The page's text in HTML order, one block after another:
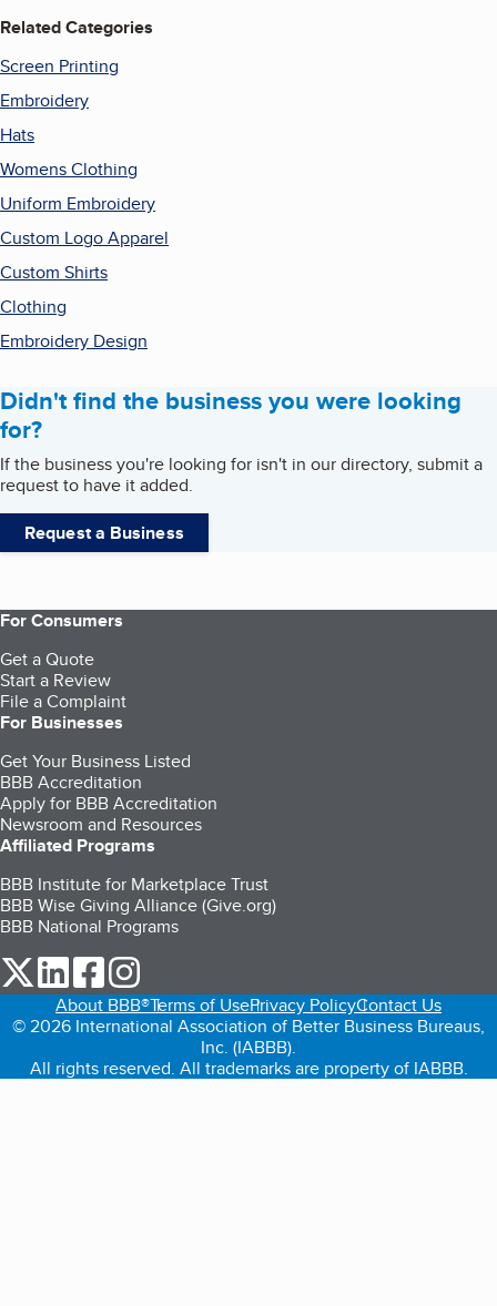
Related Categories
Screen Printing
Embroidery
Hats
Womens Clothing
Uniform Embroidery
Custom Logo Apparel
Custom Shirts
Clothing
Embroidery Design
Didn't find the business you were looking
for?
If the business you're looking for isn't in our directory, submit a
request to have it added.
Request a Business
For Consumers
Get a Quote
Start a Review
File a Complaint
For Businesses
Get Your Business Listed
BBB Accreditation
Apply for BBB Accreditation
Newsroom and Resources
Affiliated Programs
BBB Institute for Marketplace Trust
BBB Wise Giving Alliance (Give.org)
BBB National Programs
our Twitter (opens in a new tab)
our LinkedIn (opens in a new tab)
our Facebook (opens in a new tab)
About BBB®Terms of UsePrivacy PolicyContact Us
© 2026 International Association of Better Business Bureaus,
Inc. (IABBB).
All rights reserved. All trademarks are property of IABBB.